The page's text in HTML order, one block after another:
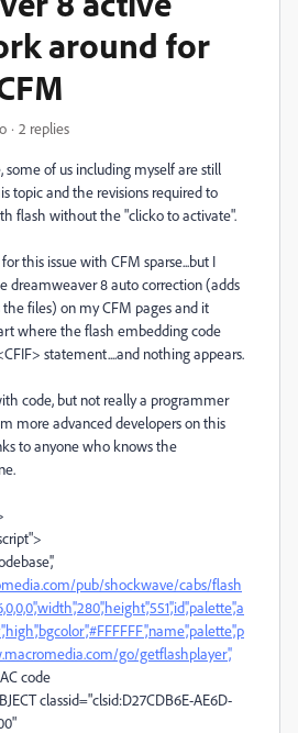
around for
2 replies
some of us including myself are still
topic and the revisions required to
flash without the "clicko to activate".
this issue with CFM sparse...but I
dreamweaver 8 auto correction (adds
files) on my CFM pages and it
where the flash embedding code
statement....and nothing appears.
code, but not really a programmer
more advanced developers on this
to anyone who knows the
pub/shockwave/cabs/flash
go/getflashplayer','
code
classid="clsid:D27CDB6E-AE6D-